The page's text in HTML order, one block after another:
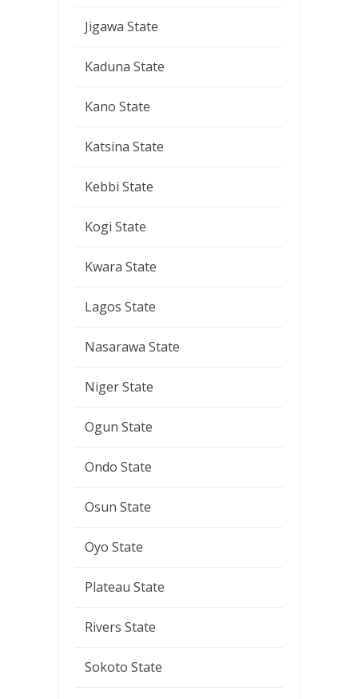
Jigawa State
Kaduna State
Kano State
Katsina State
Kebbi State
Kogi State
Kwara State
Lagos State
Nasarawa State
Niger State
Ogun State
Ondo State
Osun State
Oyo State
Plateau State
Rivers State
Sokoto State